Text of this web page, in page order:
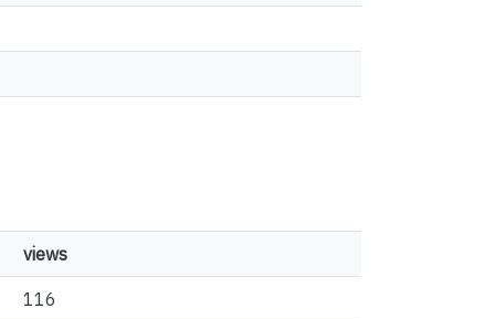
views
116